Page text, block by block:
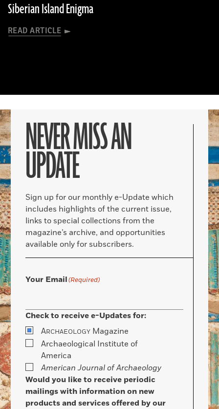
Siberian Island Enigma
READ ARTICLE
NEVER MISS AN
UPDATE
Sign up for our monthly e-Update which
includes highlights of the current issue,
links to special collections from the
magazine’s archive, and opportunities
available only for subscribers.
Your Email(Required)
Check to receive e-Updates for:
ARCHAEOLOGY Magazine
Archaeological Institute of
America
American Journal of Archaeology
Would you like to receive periodic
mailings with information on new
products and services offered by our